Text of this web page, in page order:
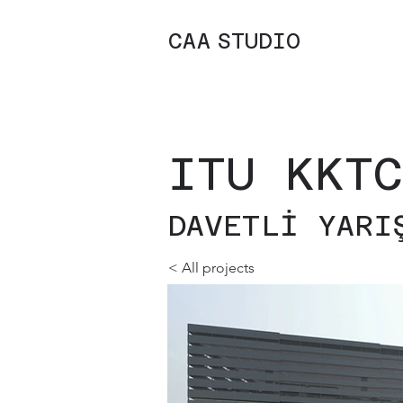
CAA STUDIO
ITU KKTC
DAVETLİ
< All projects